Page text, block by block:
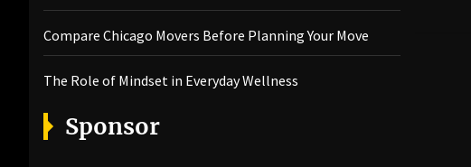
Compare Chicago Movers Before Planning Your Move
The Role of Mindset in Everyday Wellness
Sponsor